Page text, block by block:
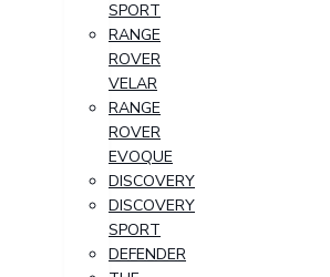
SPORT
RANGE
ROVER
VELAR
RANGE
ROVER
EVOQUE
DISCOVERY
DISCOVERY
SPORT
DEFENDER